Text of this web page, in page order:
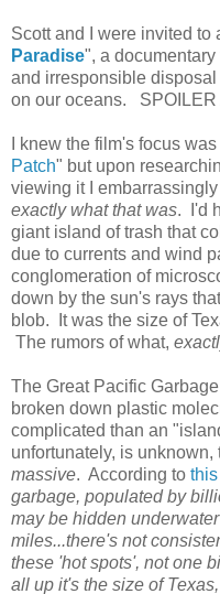
Scott and I were invited to
Paradise", a
and irresponsible
on our oceans. SPOILER
I knew the film's focus
Patch" but upon
viewing it I
exactly what that was. I'd
giant island of trash that
due to currents and wind
conglomeration of
down by the sun's rays
blob. It was the size of
The rumors of what,
The Great Pacific
broken down plastic
complicated than an
unfortunately, is
massive. According to
garbage, populated by
may be hidden
miles...there's not
these 'hot spots', not one
all up it's the size of